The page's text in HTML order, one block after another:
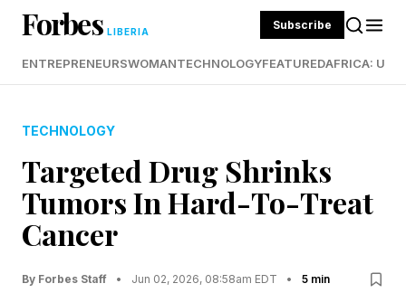
Forbes LIBERIA Subscribe
ENTREPRENEURSWOMANTECHNOLOGYFEATUREDAFRICA:
TECHNOLOGY
Targeted Drug Shrinks
Tumors In Hard-To-Treat
Cancer
By Forbes Staff • Jun 02, 2026, 08:58am EDT • 5 min